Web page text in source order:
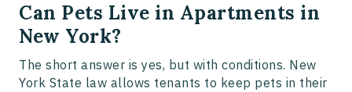
Can Pets Live in Apartments in
New York?
The short answer is yes, but with conditions. New
York State law allows tenants to keep pets in their